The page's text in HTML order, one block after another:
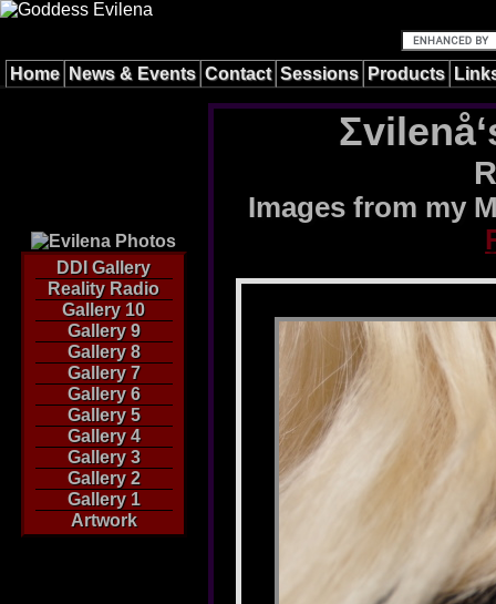
Home News & Events Contact Sessions Products
DDI Gallery
Reality Radio
Gallery 10
Gallery 9
Gallery 8
Gallery 7
Gallery 6
Gallery 5
Gallery 4
Gallery 3
Gallery 2
Gallery 1
Artwork
Images from my